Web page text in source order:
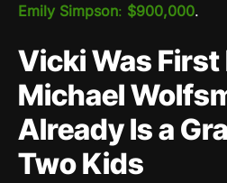
Emily Simpson: $900,000.
Vicki Was
Michael
Already Is a
Two Kids